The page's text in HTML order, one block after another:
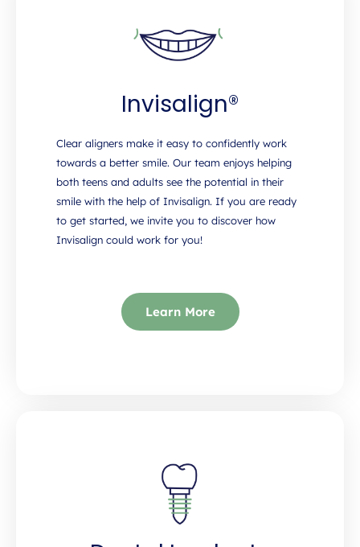
Invisalign®
Clear aligners make it easy to confidently work
towards a better smile. Our team enjoys helping
both teens and adults see the potential in their
smile with the help of Invisalign. If you are ready
to get started, we invite you to discover how
Invisalign could work for you!
Learn More